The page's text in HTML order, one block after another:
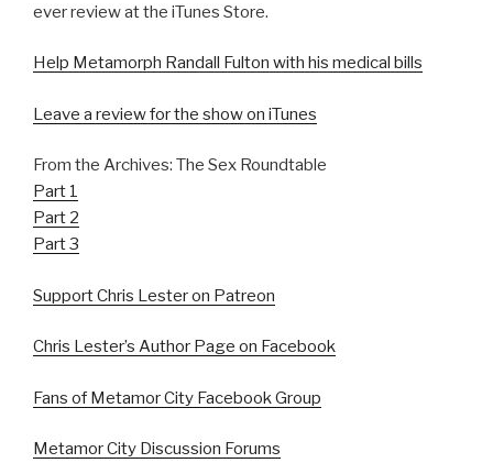
ever review at the iTunes Store.
Help Metamorph Randall Fulton with his medical bills
Leave a review for the show on iTunes
From the Archives: The Sex Roundtable
Part 1
Part 2
Part 3
Support Chris Lester on Patreon
Chris Lester’s Author Page on Facebook
Fans of Metamor City Facebook Group
Metamor City Discussion Forums